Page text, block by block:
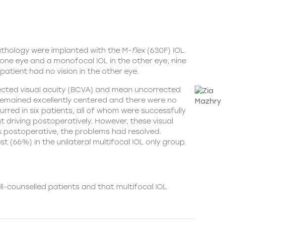
were implanted with the M-flex(630F) IOL.
eye and a monofocal IOL in the other eye, nine
had no vision in the other eye.
visual acuity (BCVA) and mean uncorrected
excellently centered and there were no
in six patients, all of whom were successfully
postoperatively. However, these visual
the problems had resolved.
(66%) in the unilateral multifocal IOL only group.
counselled patients and that multifocal IOL